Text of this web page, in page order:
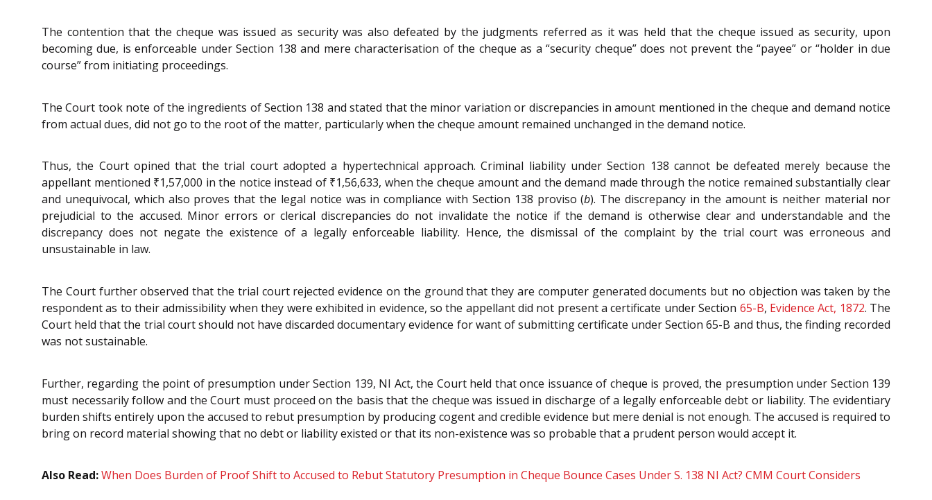
The contention that the cheque was issued as security was also defeated by the judgments referred as it was held that the cheque issued as security, upon
becoming due, is enforceable under Section 138 and mere characterisation of the cheque as a “security cheque” does not prevent the “payee” or “holder in due
course” from initiating proceedings.
The Court took note of the ingredients of Section 138 and stated that the minor variation or discrepancies in amount mentioned in the cheque and demand notice
from actual dues, did not go to the root of the matter, particularly when the cheque amount remained unchanged in the demand notice.
Thus, the Court opined that the trial court adopted a hypertechnical approach. Criminal liability under Section 138 cannot be defeated merely because the
appellant mentioned ₹1,57,000 in the notice instead of ₹1,56,633, when the cheque amount and the demand made through the notice remained substantially clear
and unequivocal, which also proves that the legal notice was in compliance with Section 138 proviso (b). The discrepancy in the amount is neither material nor
prejudicial to the accused. Minor errors or clerical discrepancies do not invalidate the notice if the demand is otherwise clear and understandable and the
discrepancy does not negate the existence of a legally enforceable liability. Hence, the dismissal of the complaint by the trial court was erroneous and
unsustainable in law.
The Court further observed that the trial court rejected evidence on the ground that they are computer generated documents but no objection was taken by the
respondent as to their admissibility when they were exhibited in evidence, so the appellant did not present a certificate under Section 65-B, Evidence Act, 1872. The
Court held that the trial court should not have discarded documentary evidence for want of submitting certificate under Section 65-B and thus, the finding recorded
was not sustainable.
Further, regarding the point of presumption under Section 139, NI Act, the Court held that once issuance of cheque is proved, the presumption under Section 139
must necessarily follow and the Court must proceed on the basis that the cheque was issued in discharge of a legally enforceable debt or liability. The evidentiary
burden shifts entirely upon the accused to rebut presumption by producing cogent and credible evidence but mere denial is not enough. The accused is required to
bring on record material showing that no debt or liability existed or that its non-existence was so probable that a prudent person would accept it.
Also Read:When Does Burden of Proof Shift to Accused to Rebut Statutory Presumption in Cheque Bounce Cases Under S. 138 NI Act? CMM Court Considers